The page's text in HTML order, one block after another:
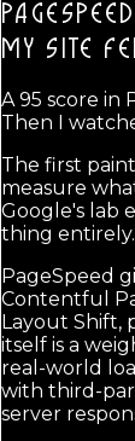
MY SITE
A 95 score in
Then I
The first
measure
Google's lab
thing entirely.
PageSpeed
Contentful
Layout Shift,
itself is a
real-world
with third-
server